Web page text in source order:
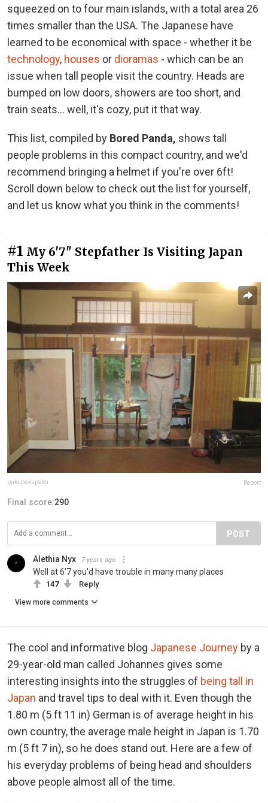
squeezed on to four main islands, with a total area 26
times smaller than the USA. The Japanese have
learned to be economical with space - whether it be
technology, houses or dioramas - which can be an
issue when tall people visit the country. Heads are
bumped on low doors, showers are too short, and
train seats... well, it's cozy, put it that way.
This list, compiled by Bored Panda, shows tall
people problems in this compact country, and we'd
recommend bringing a helmet if you're over 6ft!
Scroll down below to check out the list for yourself,
and let us know what you think in the comments!
#1 My 6'7" Stepfather Is Visiting Japan
This Week
pakupakupaku Report
Final score:290
POST
Alethia Nyx 7 years ago
Well at 6'7 you'd have trouble in many many places
147 Reply
View more comments
The cool and informative blog Japanese Journey by a
29-year-old man called Johannes gives some
interesting insights into the struggles of being tall in
Japan and travel tips to deal with it. Even though the
1.80 m (5 ft 11 in) German is of average height in his
own country, the average male height in Japan is 1.70
m (5 ft 7 in), so he does stand out. Here are a few of
his everyday problems of being head and shoulders
above people almost all of the time.